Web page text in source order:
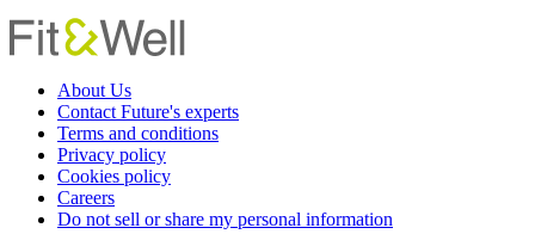
About Us
Contact Future's experts
Terms and conditions
Privacy policy
Cookies policy
Careers
Do not sell or share my personal information